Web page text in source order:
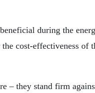
during the
cost-effectiveness of
– they stand firm